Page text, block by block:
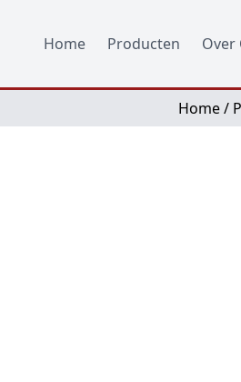
Home Producten Over
Home/